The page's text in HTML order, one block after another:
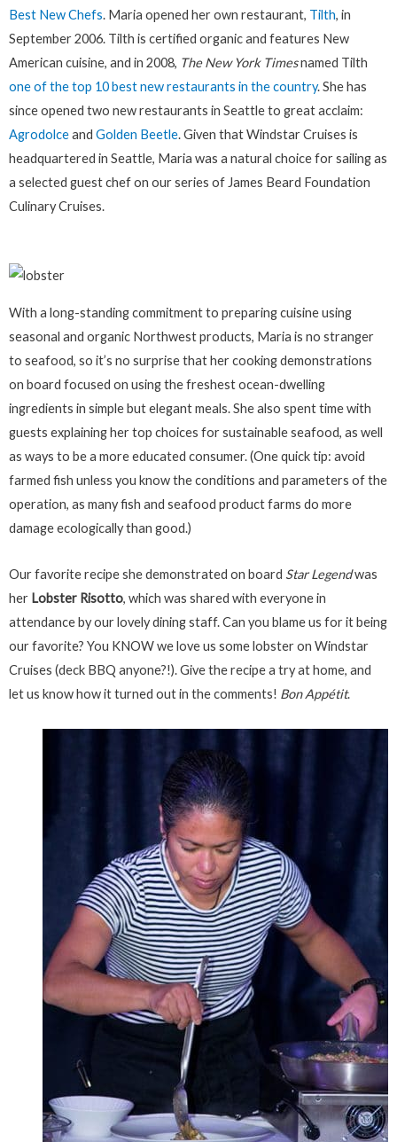
Best New Chefs. Maria opened her own restaurant, Tilth, in
September 2006. Tilth is certified organic and features New
American cuisine, and in 2008, The New York Timesnamed Tilth
one of the top 10 best new restaurants in the country. She has
since opened two new restaurants in Seattle to great acclaim:
Agrodolceand Golden Beetle. Given that Windstar Cruises is
headquartered in Seattle, Maria was a natural choice for sailing as
a selected guest chef on our series of James Beard Foundation
Culinary Cruises.
With a long-standing commitment to preparing cuisine using
seasonal and organic Northwest products, Maria is no stranger
to seafood, so it’s no surprise that her cooking demonstrations
on board focused on using the freshest ocean-dwelling
ingredients in simple but elegant meals. She also spent time with
guests explaining her top choices for sustainable seafood, as well
as ways to be a more educated consumer. (One quick tip: avoid
farmed fish unless you know the conditions and parameters of the
operation, as many fish and seafood product farms do more
damage ecologically than good.)
Our favorite recipe she demonstrated on board Star Legendwas
her Lobster Risotto, which was shared with everyone in
attendance by our lovely dining staff. Can you blame us for it being
our favorite? You KNOW we love us some lobster on Windstar
Cruises (deck BBQ anyone?!). Give the recipe a try at home, and
let us know how it turned out in the comments! Bon Appétit.